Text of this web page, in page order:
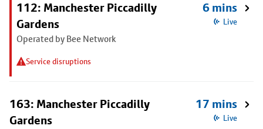
112: Manchester Piccadilly
Gardens
Operated by Bee Network
Service disruptions
6 mins
Live
163: Manchester Piccadilly
Gardens
17 mins
Live